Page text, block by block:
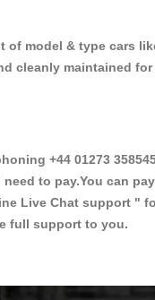
of model & type cars
cleanly maintained
+44 01273
to pay.You can
Live Chat support "
full support to you.